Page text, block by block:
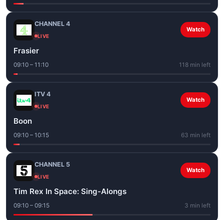
CHANNEL 4
LIVE
Watch
Frasier
09:10 – 11:10 118 min left
ITV 4
LIVE
Watch
Boon
09:10 – 10:15 63 min left
CHANNEL 5
LIVE
Watch
Tim Rex In Space: Sing-Alongs
09:10 – 09:15 3 min left